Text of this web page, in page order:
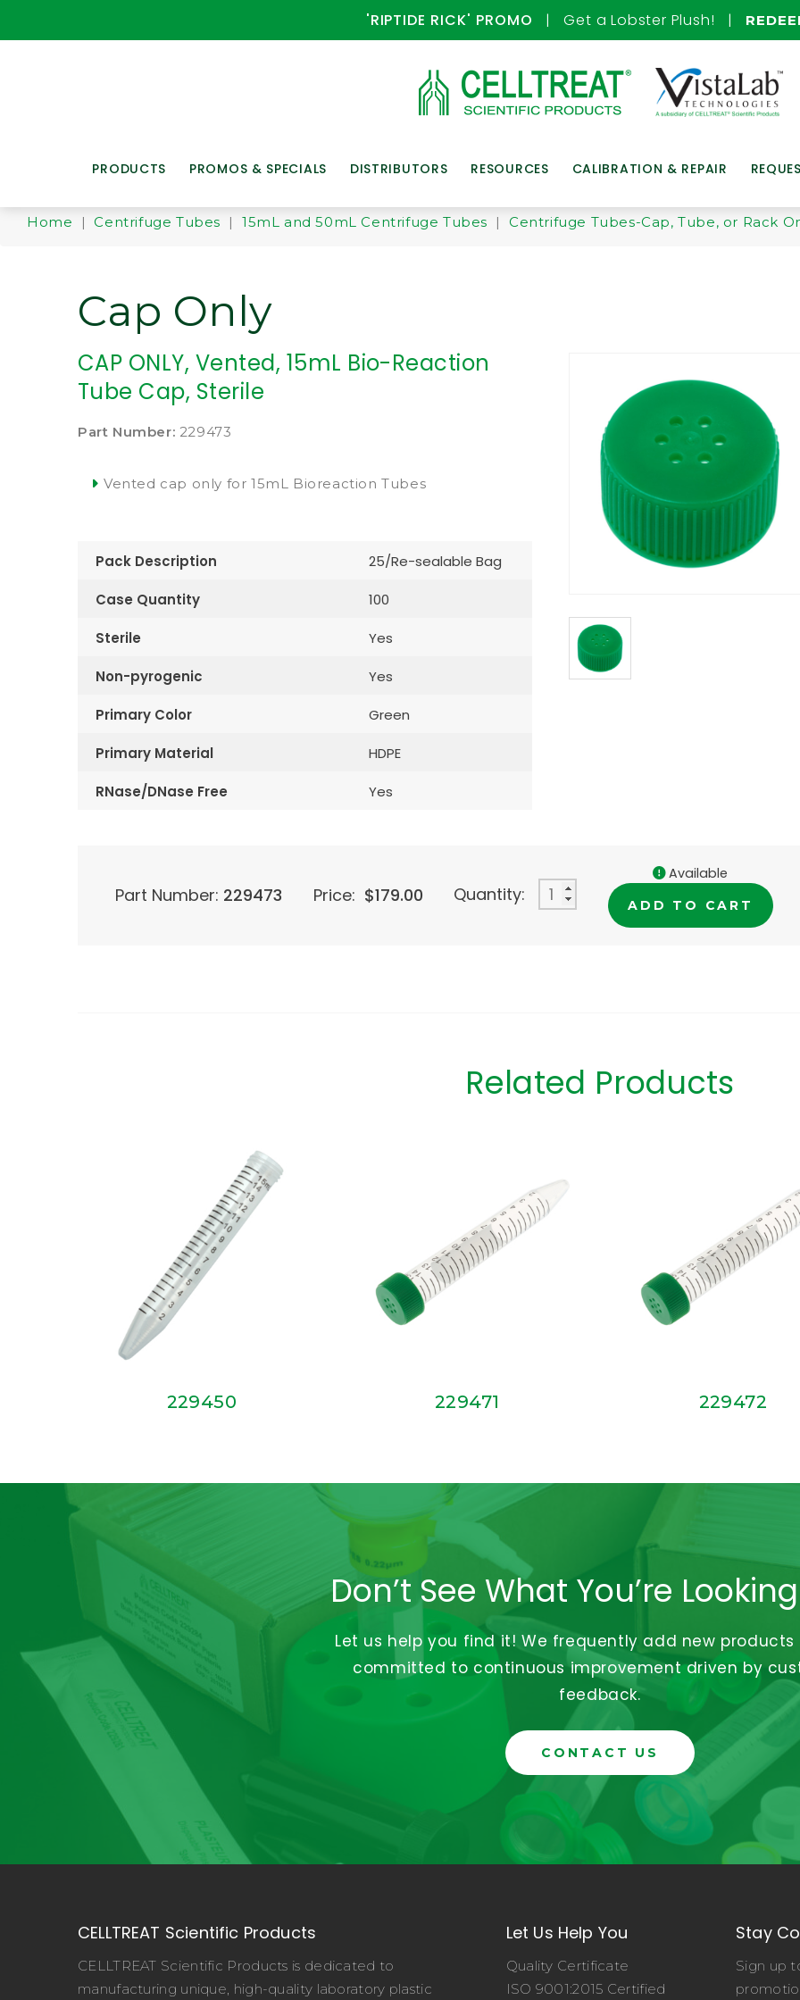
'RIPTIDE RICK' PROMO | Get a Lobster Plush! |
PRODUCTS PROMOS & SPECIALS DISTRIBUTORS RESOURCES CALIBRATION & REPAIR
Home |Centrifuge Tubes |15mL and 50mL Centrifuge Tubes |Centrifuge Tubes-Cap, Tube, or Rack
Cap Only
CAP ONLY, Vented, 15mL Bio-Reaction
Tube Cap, Sterile
Part Number: 229473
Vented cap only for 15mL Bioreaction Tubes
Pack Description 25/Re-sealable Bag
Case Quantity 100
Sterile Yes
Non-pyrogenic Yes
Primary Color Green
Primary Material HDPE
RNase/DNase Free Yes
Part Number: 229473 Price: $179.00 Quantity:
Available
ADD TO CART
Related Products
229450 229471 229472
Don’t See What You’re
Let us help you find it! We frequently add new
committed to continuous improvement driven by
feedback.
CONTACT US
CELLTREAT Scientific Products
CELLTREAT Scientific Products is dedicated to
manufacturing unique, high-quality laboratory plastic
Let Us Help You
Quality Certificate
ISO 9001:2015 Certified
Stay
Sign up